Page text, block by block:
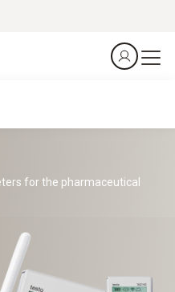
for the pharmaceutical